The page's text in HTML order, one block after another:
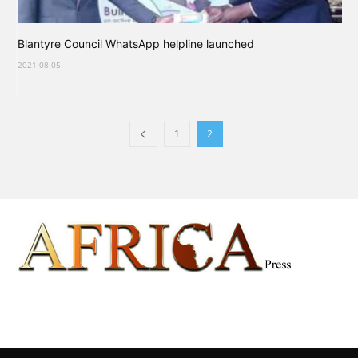
Blantyre Council WhatsApp helpline launched
2021-08-05
1 2